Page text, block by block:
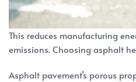
This reduces manufacturing
emissions. Choosing asphalt
Asphalt pavement’s porous